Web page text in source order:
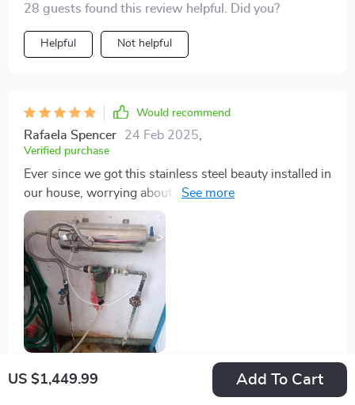
US $1,449.99 Add To Cart
28 guests found this review helpful. Did you?
Helpful Not helpful
Would recommend
Rafaela Spencer 24 Feb 2025,
Verified purchase
Ever since we got this stainless steel beauty installed in
our house, worrying about impurities in our tap-water
seems like a thing of past! With its massive 8000L
capacity & direct-drinking feature – life certainly feels
much simpler now!
58 guests found this review helpful. Did you?